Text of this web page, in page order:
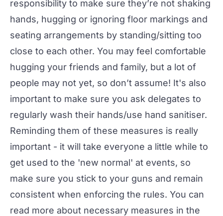
responsibility to make sure they’re not shaking
hands, hugging or ignoring floor markings and
seating arrangements by standing/sitting too
close to each other. You may feel comfortable
hugging your friends and family, but a lot of
people may not yet, so don’t assume! It's also
important to make sure you ask delegates to
regularly wash their hands/use hand sanitiser.
Reminding them of these measures is really
important - it will take everyone a little while to
get used to the 'new normal' at events, so
make sure you stick to your guns and remain
consistent when enforcing the rules. You can
read more about necessary measures in the